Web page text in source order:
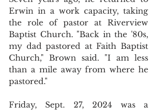
Erwin in a work capacity, taking
the role of pastor at Riverview
Baptist Church. "Back in the '80s,
my dad pastored at Faith Baptist
Church," Brown said. "I am less
than a mile away from where he
pastored."
Friday, Sept. 27, 2024 was a